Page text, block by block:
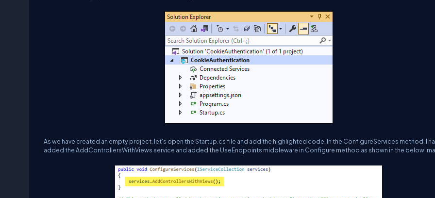
As we have created an empty project, let's open the Startup.cs file and add the highlighted code. In the ConfigureServices method, I
added the AddControllersWithViews service and added the UseEndpoints middleware in Configure method as shown in the below